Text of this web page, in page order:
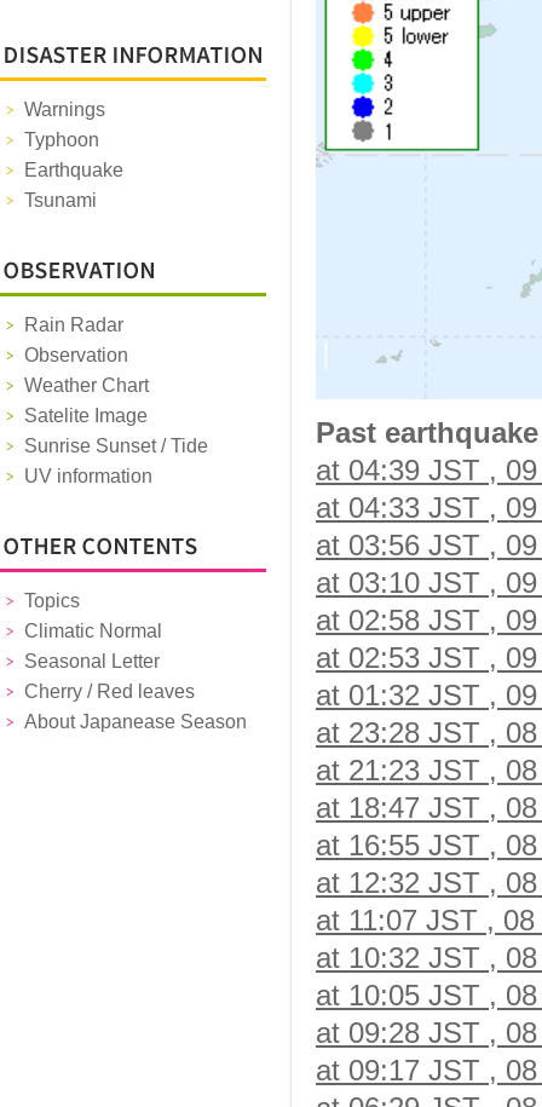
Warnings
Typhoon
Earthquake
Tsunami
Rain Radar
Observation
Weather Chart
Satelite Image
Sunrise Sunset / Tide
UV information
Topics
Climatic Normal
Seasonal Letter
Cherry / Red leaves
About Japanease Season
Past earthquake
at 04:39 JST ,
at 04:33 JST ,
at 03:56 JST ,
at 03:10 JST ,
at 02:58 JST ,
at 02:53 JST ,
at 01:32 JST ,
at 23:28 JST ,
at 21:23 JST ,
at 18:47 JST ,
at 16:55 JST ,
at 12:32 JST ,
at 11:07 JST ,
at 10:32 JST ,
at 10:05 JST ,
at 09:28 JST ,
at 09:17 JST ,